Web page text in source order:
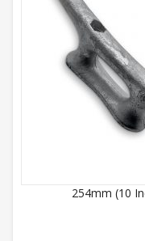
254mm (10